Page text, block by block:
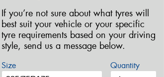
If you’re not sure about what tyres will
best suit your vehicle or your specific
tyre requirements based on your driving
style, send us a message below.
Size Quantity